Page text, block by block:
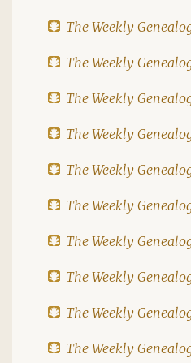
The Weekly
The Weekly
The Weekly
The Weekly
The Weekly
The Weekly
The Weekly
The Weekly
The Weekly
The Weekly